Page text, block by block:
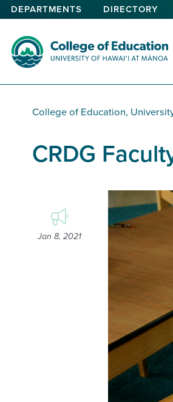
Skip
to
content
DEPARTMENTS DIRECTORY
College of Education
College of Education,
CRDG
Jan 8, 2021